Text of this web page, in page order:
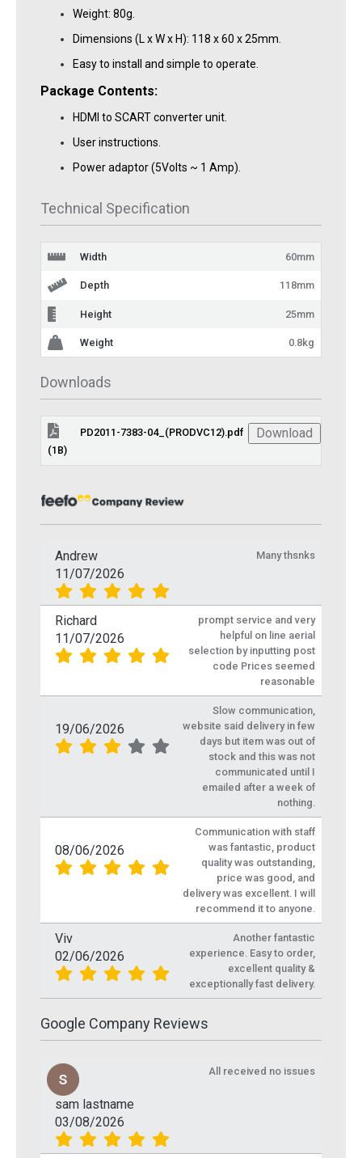
Weight: 80g.
Dimensions (L x W x H): 118 x 60 x 25mm.
Easy to install and simple to operate.
Package Contents:
HDMI to SCART converter unit.
User instructions.
Power adaptor (5Volts ~ 1 Amp).
Technical Specification
Width 60mm
Depth 118mm
Height 25mm
Weight 0.8kg
Downloads
PD2011-7383-04_(PRODVC12).pdf
(1B)
Download
Andrew
11/07/2026
Many thsnks
Richard
11/07/2026
prompt service and very
helpful on line aerial
selection by inputting post
code Prices seemed
reasonable
19/06/2026
Slow communication,
website said delivery in few
days but item was out of
stock and this was not
communicated until I
emailed after a week of
nothing.
08/06/2026
Communication with staff
was fantastic, product
quality was outstanding,
price was good, and
delivery was excellent. I will
recommend it to anyone.
Viv
02/06/2026
Another fantastic
experience. Easy to order,
excellent quality &
exceptionally fast delivery.
Google Company Reviews
sam lastname
03/08/2026
All received no issues